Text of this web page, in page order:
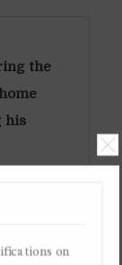
the
his
on